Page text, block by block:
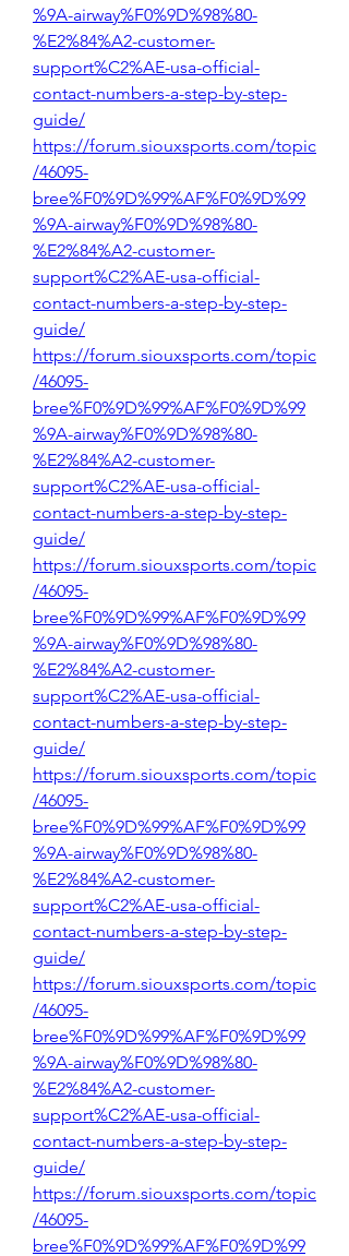
%9A-airway%F0%9D%98%80-
%E2%84%A2-customer-
support%C2%AE-usa-official-
contact-numbers-a-step-by-step-
guide/
https://forum.siouxsports.com/topic
/46095-
bree%F0%9D%99%AF%F0%9D%99
%9A-airway%F0%9D%98%80-
%E2%84%A2-customer-
support%C2%AE-usa-official-
contact-numbers-a-step-by-step-
guide/
https://forum.siouxsports.com/topic
/46095-
bree%F0%9D%99%AF%F0%9D%99
%9A-airway%F0%9D%98%80-
%E2%84%A2-customer-
support%C2%AE-usa-official-
contact-numbers-a-step-by-step-
guide/
https://forum.siouxsports.com/topic
/46095-
bree%F0%9D%99%AF%F0%9D%99
%9A-airway%F0%9D%98%80-
%E2%84%A2-customer-
support%C2%AE-usa-official-
contact-numbers-a-step-by-step-
guide/
https://forum.siouxsports.com/topic
/46095-
bree%F0%9D%99%AF%F0%9D%99
%9A-airway%F0%9D%98%80-
%E2%84%A2-customer-
support%C2%AE-usa-official-
contact-numbers-a-step-by-step-
guide/
https://forum.siouxsports.com/topic
/46095-
bree%F0%9D%99%AF%F0%9D%99
%9A-airway%F0%9D%98%80-
%E2%84%A2-customer-
support%C2%AE-usa-official-
contact-numbers-a-step-by-step-
guide/
https://forum.siouxsports.com/topic
/46095-
bree%F0%9D%99%AF%F0%9D%99